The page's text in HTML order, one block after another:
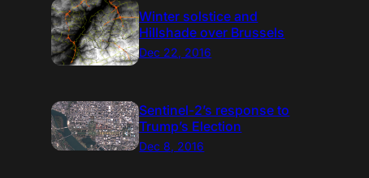
Winter solstice and
Hillshade over Brussels
Dec 22, 2016
Sentinel-2’s response to
Trump’s Election
Dec 8, 2016